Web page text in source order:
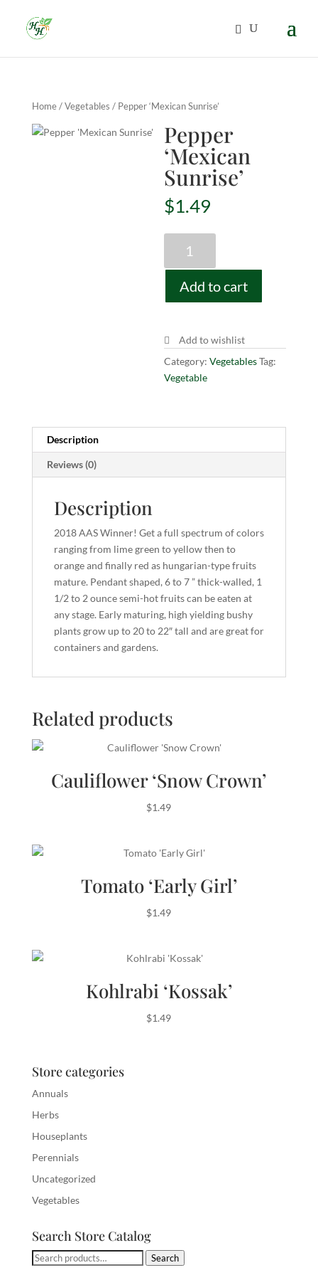
Home/Vegetables / Pepper ‘Mexican Sunrise’
Pepper
‘Mexican
Sunrise’
$1.49
'Mexican
Sunrise'
quantity
Add to cart
Add to wishlist
Category:VegetablesTag:
Vegetable
Description
Reviews (0)
Description
2018 AAS Winner! Get a full spectrum of colors
ranging from lime green to yellow then to
orange and finally red as hungarian-type fruits
mature. Pendant shaped, 6 to 7 ” thick-walled, 1
1/2 to 2 ounce semi-hot fruits can be eaten at
any stage. Early maturing, high yielding bushy
plants grow up to 20 to 22″ tall and are great for
containers and gardens.
Related products
Cauliflower ‘Snow Crown’
$1.49
Tomato ‘Early Girl’
$1.49
Kohlrabi ‘Kossak’
$1.49
Store categories
Annuals
Herbs
Houseplants
Perennials
Uncategorized
Vegetables
Search Store Catalog
Search
Search